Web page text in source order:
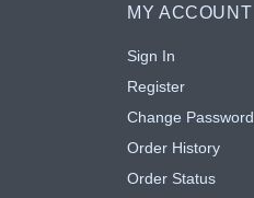
MY ACCOUNT
Sign In
Register
Change Password
Order History
Order Status